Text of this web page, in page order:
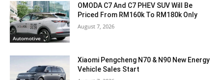
Automotive
OMODA C7 And C7 PHEV SUV Will Be
Priced From RM160k To RM180k Only
August 7, 2026
Xiaomi Pengcheng N70 & N90 New Energy
Vehicle Sales Start